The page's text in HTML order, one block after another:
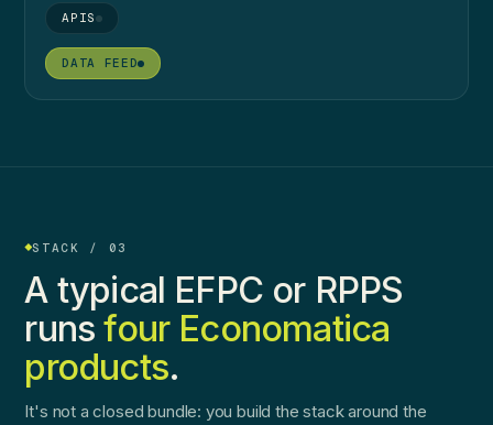
●
●
STACK / 03
A typical EFPC or RPPS
runsfour Economatica
products.
It's not a closed bundle: you build the stack around the